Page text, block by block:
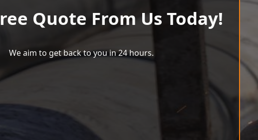
Quote From Us Today!
We aim to get back to you in 24 hours.